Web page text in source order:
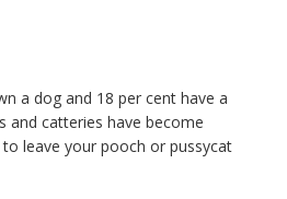
a dog and 18 per cent have a
and catteries have become
leave your pooch or pussycat